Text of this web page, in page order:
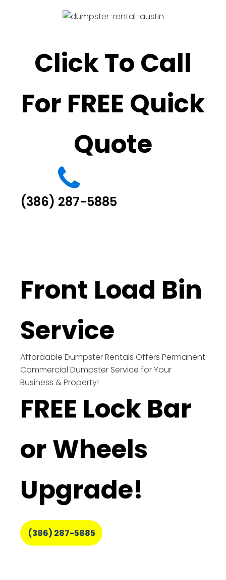
Click To Call
For FREE Quick
Quote
(386) 287-5885
Front Load Bin
Service
Affordable Dumpster Rentals Offers Permanent
Commercial Dumpster Service for Your
Business & Property!
FREE Lock Bar
or Wheels
Upgrade!
(386) 287-5885